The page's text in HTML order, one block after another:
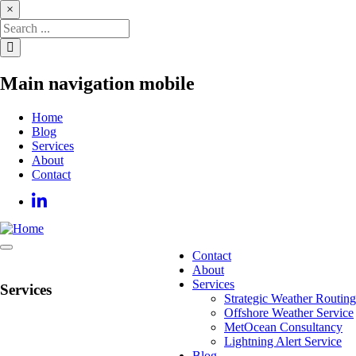
Skip
to
main
content
×
Main navigation mobile
Home
Blog
Services
About
Contact
navigation
Contact
About
Services
Strategic Weather Routing
Offshore Weather Service
MetOcean Consultancy
Lightning Alert Service
Services